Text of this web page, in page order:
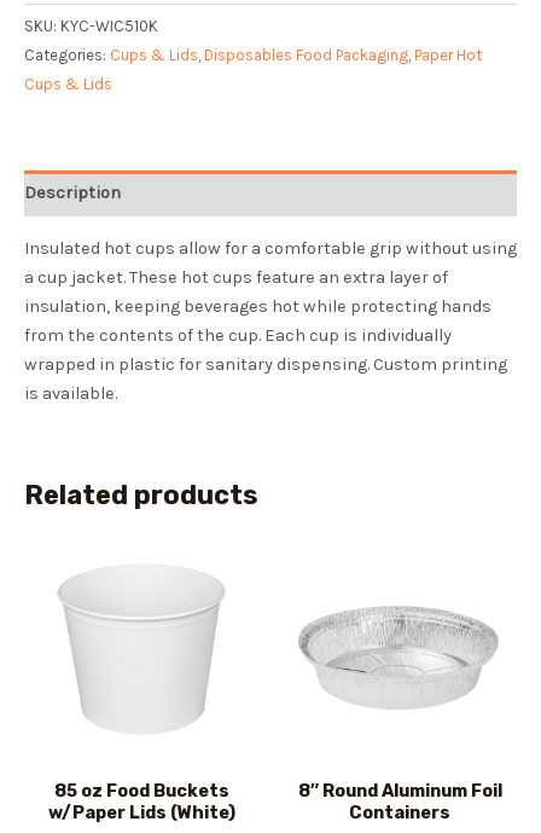
SKU: KYC-WIC510K
Categories: Cups & Lids, Disposables Food Packaging, Paper Hot
Cups & Lids
Description
Insulated hot cups allow for a comfortable grip without using
a cup jacket. These hot cups feature an extra layer of
insulation, keeping beverages hot while protecting hands
from the contents of the cup. Each cup is individually
wrapped in plastic for sanitary dispensing. Custom printing
is available.
Related products
85 oz Food Buckets
w/Paper Lids (White)
8″ Round Aluminum Foil
Containers